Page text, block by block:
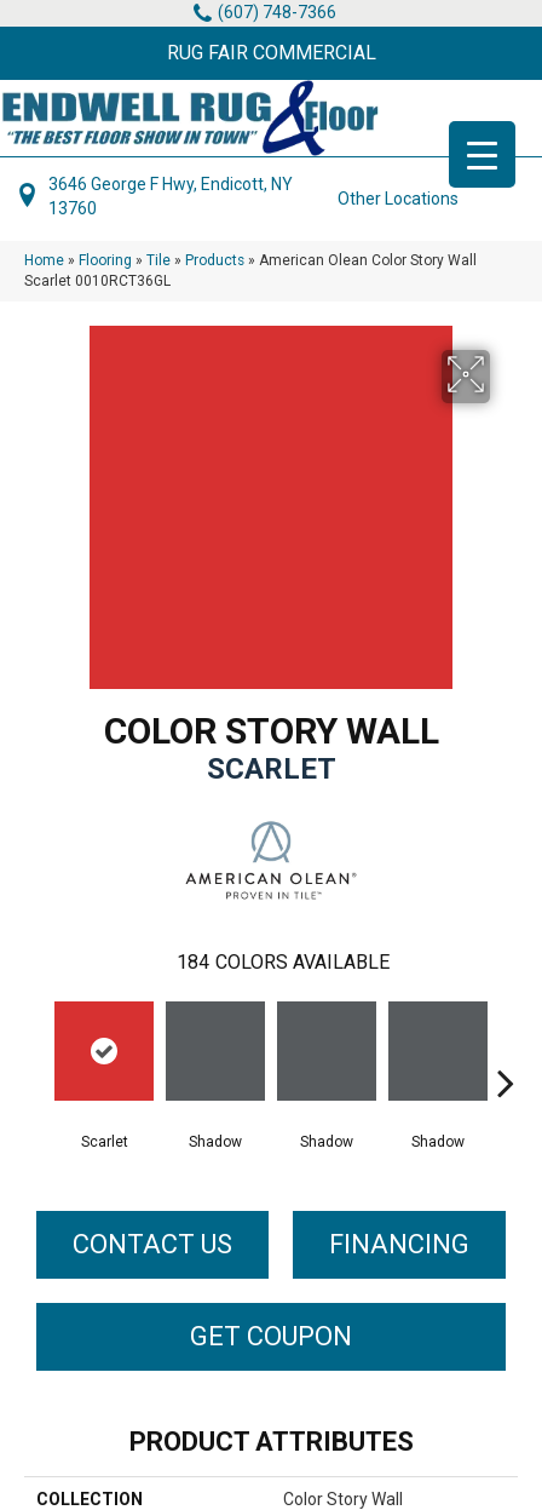
(607) 748-7366
RUG FAIR COMMERCIAL
3646 George F Hwy, Endicott, NY
13760
Other Locations
Home » Flooring » Tile » Products » American Olean Color Story Wall
Scarlet 0010RCT36GL
COLOR STORY WALL
SCARLET
184 COLORS AVAILABLE
Scarlet Shadow Shadow Shadow
CONTACT US FINANCING
GET COUPON
PRODUCT ATTRIBUTES
COLLECTION Color Story Wall